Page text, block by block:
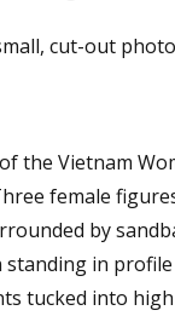
cut-out
the Vietnam
female
by
standing in
tucked into